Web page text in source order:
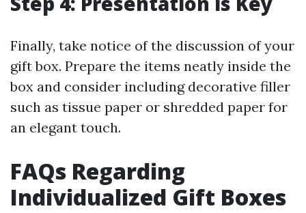
Finally, take notice of the discussion of your
gift box. Prepare the items neatly inside the
box and consider including decorative filler
such as tissue paper or shredded paper for
an elegant touch.
FAQs Regarding
Individualized Gift Boxes